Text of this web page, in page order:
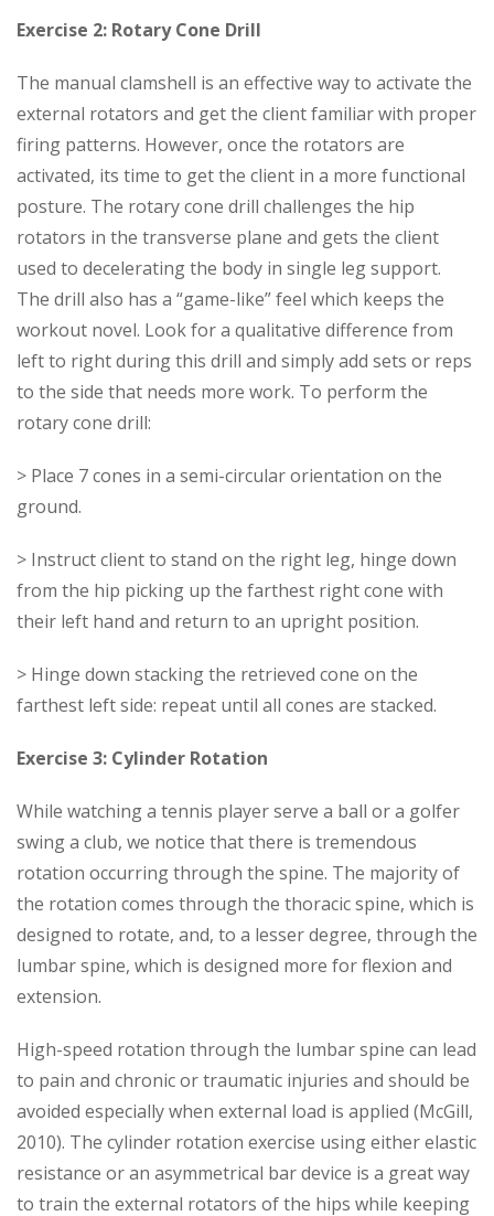
Exercise 2: Rotary Cone Drill
The manual clamshell is an effective way to activate the
external rotators and get the client familiar with proper
firing patterns. However, once the rotators are
activated, its time to get the client in a more functional
posture. The rotary cone drill challenges the hip
rotators in the transverse plane and gets the client
used to decelerating the body in single leg support.
The drill also has a “game-like” feel which keeps the
workout novel. Look for a qualitative difference from
left to right during this drill and simply add sets or reps
to the side that needs more work. To perform the
rotary cone drill:
> Place 7 cones in a semi-circular orientation on the
ground.
> Instruct client to stand on the right leg, hinge down
from the hip picking up the farthest right cone with
their left hand and return to an upright position.
> Hinge down stacking the retrieved cone on the
farthest left side: repeat until all cones are stacked.
Exercise 3: Cylinder Rotation
While watching a tennis player serve a ball or a golfer
swing a club, we notice that there is tremendous
rotation occurring through the spine. The majority of
the rotation comes through the thoracic spine, which is
designed to rotate, and, to a lesser degree, through the
lumbar spine, which is designed more for flexion and
extension.
High-speed rotation through the lumbar spine can lead
to pain and chronic or traumatic injuries and should be
avoided especially when external load is applied (McGill,
2010). The cylinder rotation exercise using either elastic
resistance or an asymmetrical bar device is a great way
to train the external rotators of the hips while keeping